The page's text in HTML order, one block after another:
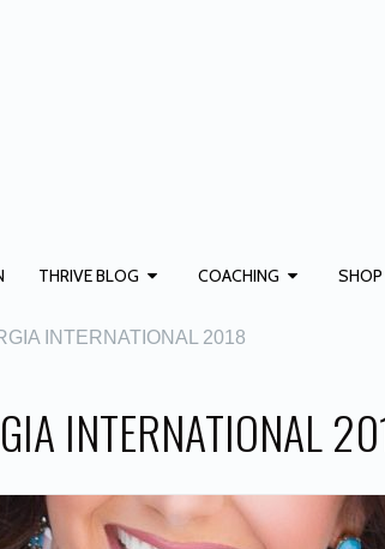
THRIVE BLOG COACHING SHOP
INTERNATIONAL 2018
INTERNATIONAL